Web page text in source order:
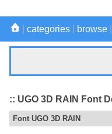
categories browse
:: UGO 3D RAIN Font
Font UGO 3D RAIN